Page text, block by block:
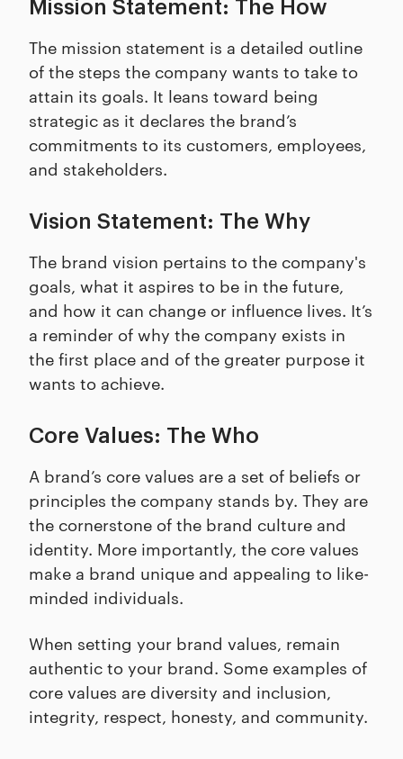
Mission Statement: The How
The mission statement is a detailed outline
of the steps the company wants to take to
attain its goals. It leans toward being
strategic as it declares the brand’s
commitments to its customers, employees,
and stakeholders.
Vision Statement: The Why
The brand vision pertains to the company's
goals, what it aspires to be in the future,
and how it can change or influence lives. It’s
a reminder of why the company exists in
the first place and of the greater purpose it
wants to achieve.
Core Values: The Who
A brand’s core values are a set of beliefs or
principles the company stands by. They are
the cornerstone of the brand culture and
identity. More importantly, the core values
make a brand unique and appealing to like-
minded individuals.
When setting your brand values, remain
authentic to your brand. Some examples of
core values are diversity and inclusion,
integrity, respect, honesty, and community.